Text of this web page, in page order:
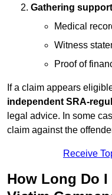
Gathering
Medical
Witness
Proof of
If a claim appears
independent SRA-
legal advice. In some
claim against the
Receive
How Long Do I